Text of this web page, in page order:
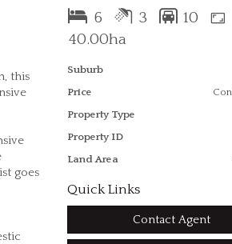
this
goes
6 3
10
40.00ha
Suburb
Price
Property Type
Property ID
Land Area
Quick Links
Contact Agent